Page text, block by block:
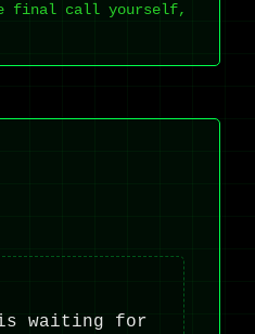
final call yourself,
waiting for